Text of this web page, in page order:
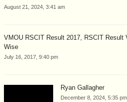
August 21, 2024, 3:41 am
VMOU RSCIT Result 2017, RSCIT
Wise
July 16, 2017, 9:40 pm
Ryan Gallagher
December 8, 2024, 5:35 pm